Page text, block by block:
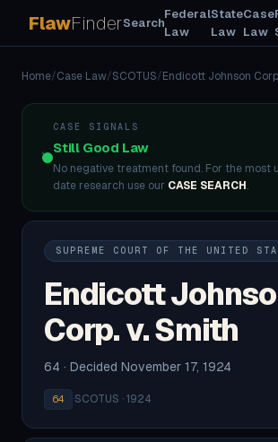
FlawFinderSearch
Federal
Law
State
Law
Case
Law
Home/Case Law/SCOTUS/Endicott Johnson
CASE SIGNALS
Still Good Law
No negative treatment found. For the most
date research use our CASE SEARCH.
SUPREME COURT OF THE UNITED
Endicott
Corp. v. Smith
64 · Decided November 17, 1924
64 ·SCOTUS · 1924